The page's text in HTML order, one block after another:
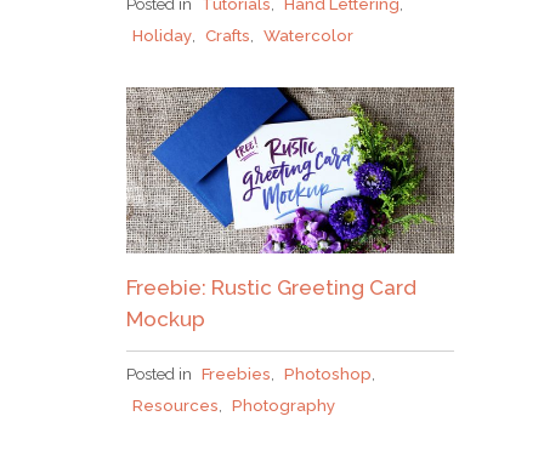
Holiday
Crafts Watercolor
Freebie: Rustic Greeting Card
Mockup
Posted in Freebies, Photoshop,
Resources, Photography